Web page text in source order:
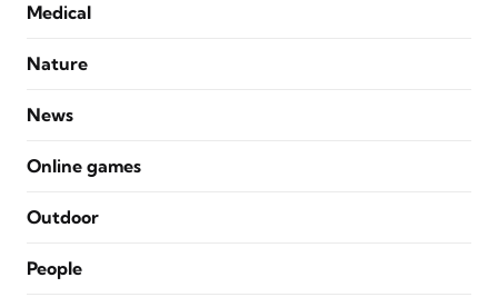
Medical
Nature
News
Online games
Outdoor
People